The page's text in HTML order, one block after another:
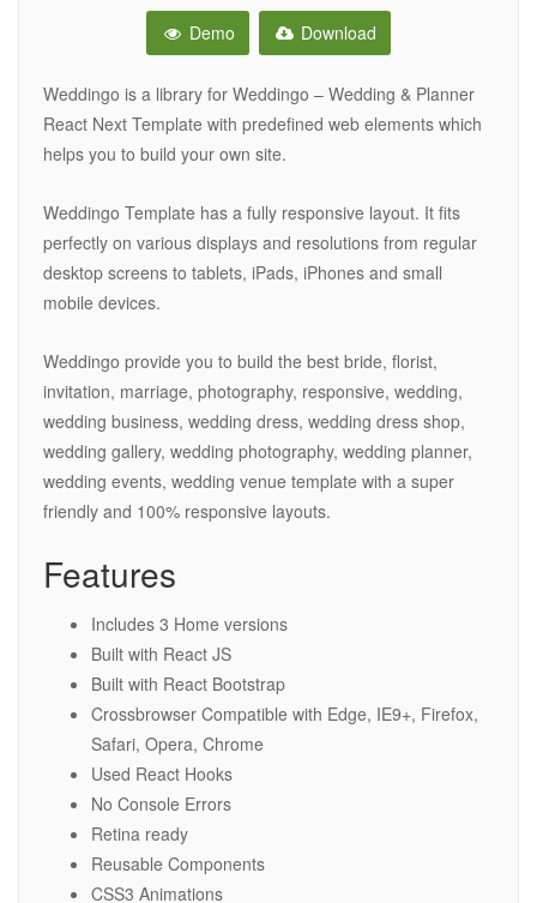
Demo Download
Weddingo is a library for Weddingo – Wedding & Planner
React Next Template with predefined web elements which
helps you to build your own site.
Weddingo Template has a fully responsive layout. It fits
perfectly on various displays and resolutions from regular
desktop screens to tablets, iPads, iPhones and small
mobile devices.
Weddingo provide you to build the best bride, florist,
invitation, marriage, photography, responsive, wedding,
wedding business, wedding dress, wedding dress shop,
wedding gallery, wedding photography, wedding planner,
wedding events, wedding venue template with a super
friendly and 100% responsive layouts.
Features
Includes 3 Home versions
Built with React JS
Built with React Bootstrap
Crossbrowser Compatible with Edge, IE9+, Firefox,
Safari, Opera, Chrome
Used React Hooks
No Console Errors
Retina ready
Reusable Components
CSS3 Animations